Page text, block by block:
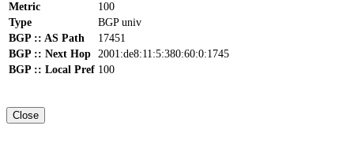
Metric
100
Type
BGP univ
BGP :: AS Path
17451
BGP :: Next Hop 2001:de8:11:5:380:60:0:1745
BGP :: Local Pref 100
Close